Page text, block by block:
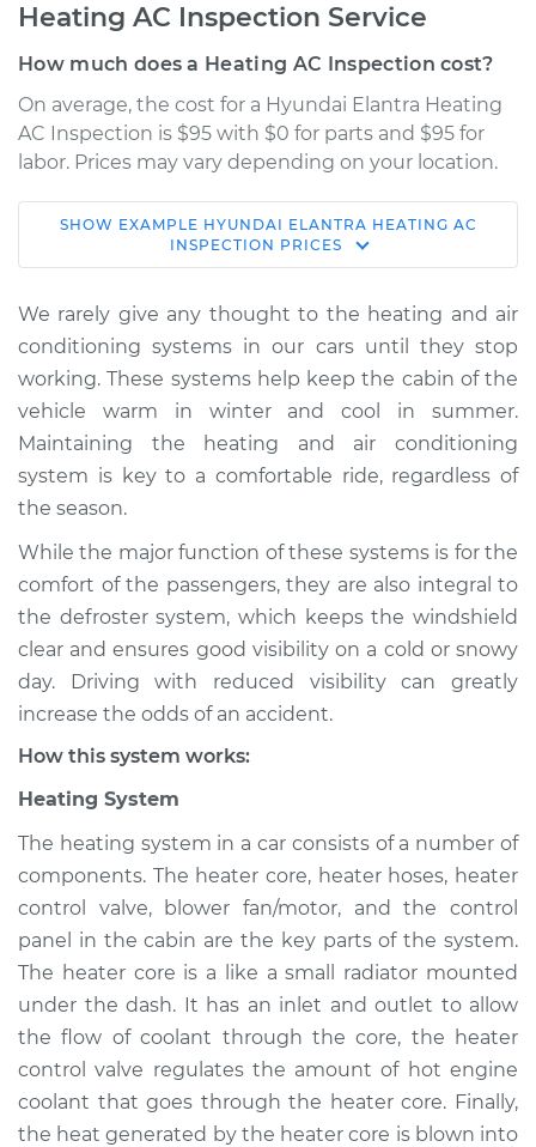
Heating AC Inspection Service
How much does a Heating AC Inspection cost?
On average, the cost for a Hyundai Elantra Heating
AC Inspection is $95 with $0 for parts and $95 for
labor. Prices may vary depending on your location.
1994 Hyundai
Elantra
Service type
Heating AC
Inspection
Estimate $114.99
Shop/Dealer Price
2018 Hyundai
Elantra
L4-1.6L Turbo
Service type
Heating AC
Estimate
Shop/Dealer Price $105.01-$112.52
2015 Hyundai
Elantra
L4-2.0L
Service type
Heating AC
Inspection
SHOW EXAMPLE HYUNDAI ELANTRA HEATING AC
INSPECTION PRICES
We rarely give any thought to the heating and air
conditioning systems in our cars until they stop
working. These systems help keep the cabin of the
vehicle warm in winter and cool in summer.
Maintaining the heating and air conditioning
system is key to a comfortable ride, regardless of
the season.
While the major function of these systems is for the
comfort of the passengers, they are also integral to
the defroster system, which keeps the windshield
clear and ensures good visibility on a cold or snowy
day. Driving with reduced visibility can greatly
increase the odds of an accident.
How this system works:
Heating System
The heating system in a car consists of a number of
components. The heater core, heater hoses, heater
control valve, blower fan/motor, and the control
panel in the cabin are the key parts of the system.
The heater core is a like a small radiator mounted
under the dash. It has an inlet and outlet to allow
the flow of coolant through the core, the heater
control valve regulates the amount of hot engine
coolant that goes through the heater core. Finally,
the heat generated by the heater core is blown into